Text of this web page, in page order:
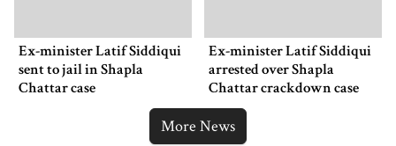
Ex-minister Latif Siddiqui
sent to jail in Shapla
Chattar case
Ex-minister Latif Siddiqui
arrested over Shapla
Chattar crackdown case
More News